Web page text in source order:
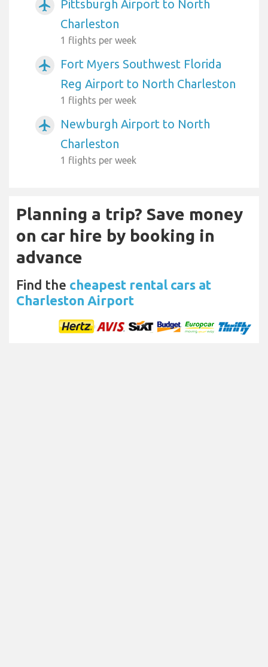
airplanemode_active
Pittsburgh Airport to North
Charleston
1 flights per week
airplanemode_active
Fort Myers Southwest Florida
Reg Airport to North Charleston
1 flights per week
airplanemode_active
Newburgh Airport to North
Charleston
1 flights per week
Planning a trip? Save money
on car hire by booking in
advance
Find the cheapest rental cars at
Charleston Airport